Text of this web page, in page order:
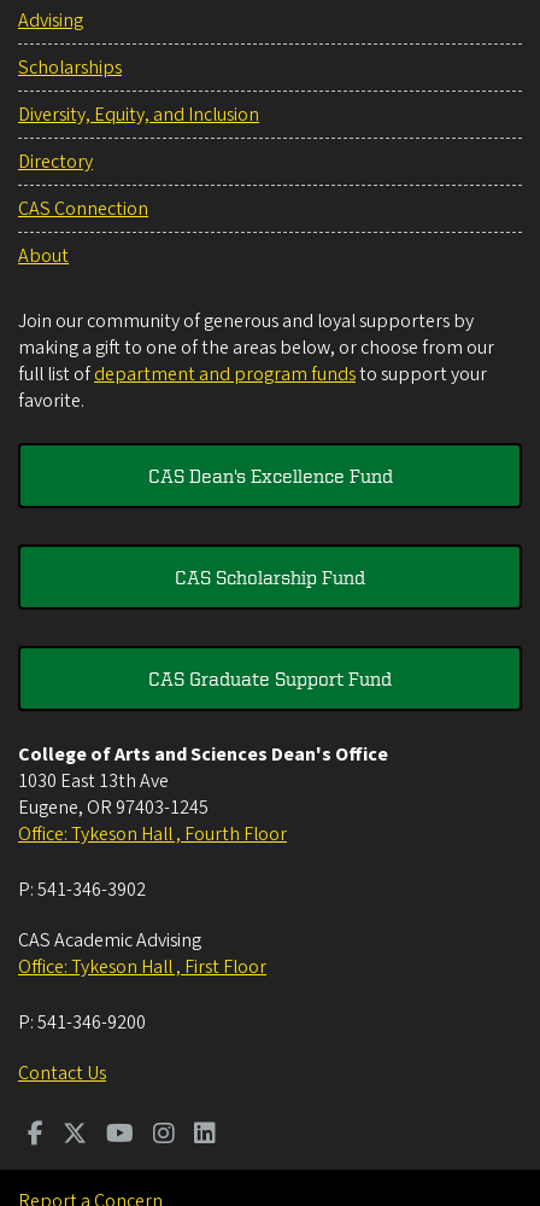
Advising
Scholarships
Diversity, Equity, and Inclusion
Directory
CAS Connection
About
Join our community of generous and loyal supporters by
making a gift to one of the areas below, or choose from our
full list ofdepartment and program fundsto support your
favorite.
CAS Dean's Excellence Fund
CAS Scholarship Fund
CAS Graduate Support Fund
College of Arts and Sciences Dean's Office
1030 East 13th Ave
Eugene, OR 97403-1245
Office: Tykeson Hall , Fourth Floor
P:541-346-3902
CAS Academic Advising
Office: Tykeson Hall , First Floor
P:541-346-9200
Contact Us